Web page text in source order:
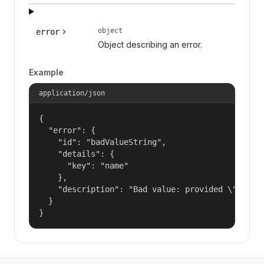
error object
Object describing an error.
Example
application/json
{
  "error": {
    "id": "badValueString",
    "details": {
      "key": "name"
    },
"description": "Bad value: provided
  }
}